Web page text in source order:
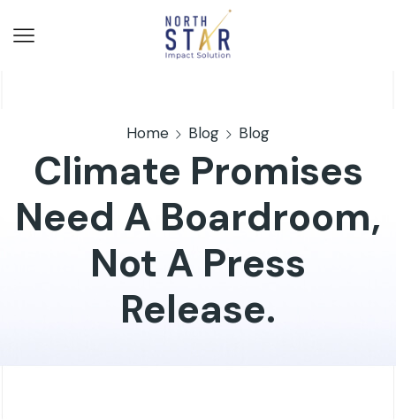
Home Blog Blog
Climate Promises
Need A Boardroom,
Not A Press
Release.